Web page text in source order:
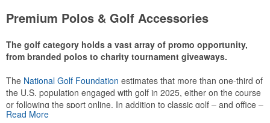
recreational players and corporate groups alike.
Premium Polos & Golf Accessories
The golf category holds a vast array of promo opportunity,
from branded polos to charity tournament giveaways.
The National Golf Foundation estimates that more than one-third of
the U.S. population engaged with golf in 2025, either on the course
or following the sport online. In addition to classic golf – and office –
attire like polos, promotional items like tee sets or sport towels
Read More